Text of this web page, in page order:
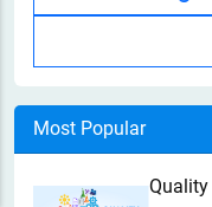
Most Popular
Quality